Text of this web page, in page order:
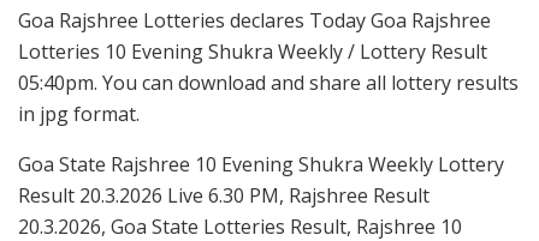
Goa Rajshree Lotteries declares Today Goa Rajshree
Lotteries 10 Evening Shukra Weekly / Lottery Result
05:40pm. You can download and share all lottery results
in jpg format.
Goa State Rajshree 10 Evening Shukra Weekly Lottery
Result 20.3.2026 Live 6.30 PM, Rajshree Result
20.3.2026, Goa State Lotteries Result, Rajshree 10